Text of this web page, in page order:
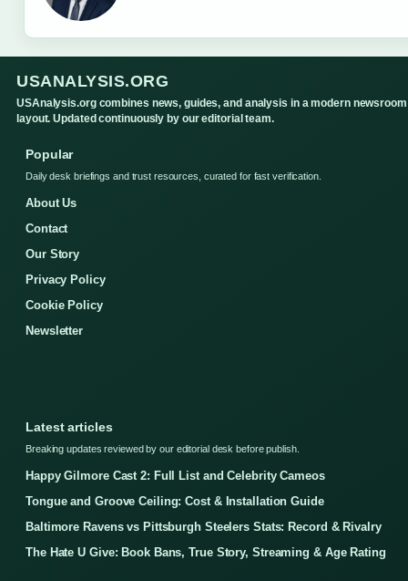
USANALYSIS.ORG
USAnalysis.org combines news, guides, and analysis in a modern newsroom
layout. Updated continuously by our editorial team.
Popular
Daily desk briefings and trust resources, curated for fast verification.
About Us
Contact
Our Story
Privacy Policy
Cookie Policy
Newsletter
Latest articles
Breaking updates reviewed by our editorial desk before publish.
Happy Gilmore Cast 2: Full List and Celebrity Cameos
Tongue and Groove Ceiling: Cost & Installation Guide
Baltimore Ravens vs Pittsburgh Steelers Stats: Record & Rivalry
The Hate U Give: Book Bans, True Story, Streaming & Age Rating